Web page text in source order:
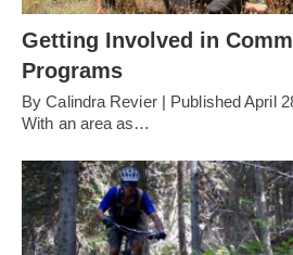
Getting Involved in
Programs
By Calindra Revier | Published April
With an area as…